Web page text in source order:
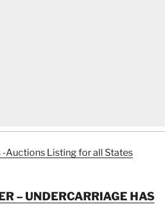
Auctions Listing for all States
– UNDERCARRIAGE HAS